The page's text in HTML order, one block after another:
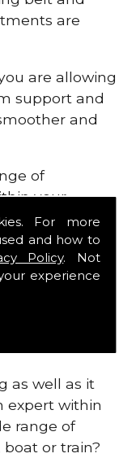
For more
and how to
Policy. Not
experience
are
are allowing
support and
and
of
your
to provide
require, for
is guaranteed
in no time at
as well as it
expert within
range of
or train?